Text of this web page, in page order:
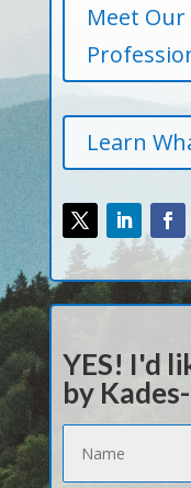
Meet Our
Learn
YES! I'd
by